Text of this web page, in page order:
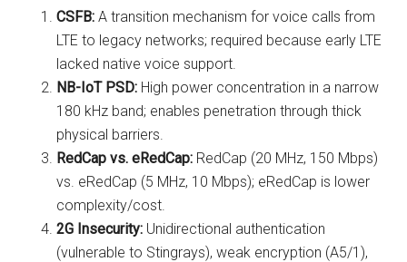
CSFB: A transition mechanism for voice calls from
LTE to legacy networks; required because early LTE
lacked native voice support.
NB-IoT PSD: High power concentration in a narrow
180 kHz band; enables penetration through thick
physical barriers.
RedCap vs. eRedCap: RedCap (20 MHz, 150 Mbps)
vs. eRedCap (5 MHz, 10 Mbps); eRedCap is lower
complexity/cost.
2G Insecurity: Unidirectional authentication
(vulnerable to Stingrays), weak encryption (A5/1),